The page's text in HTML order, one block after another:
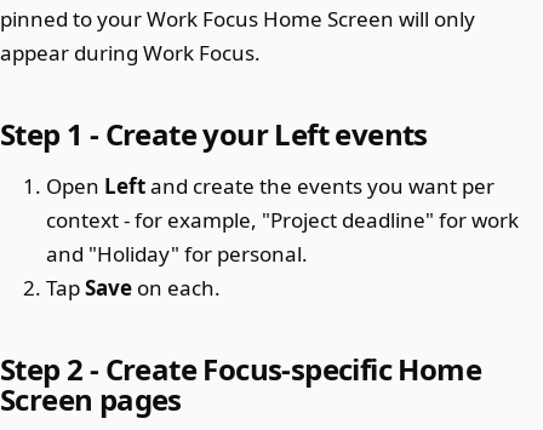
pinned to your Work Focus Home Screen will only
appear during Work Focus.
Step 1 - Create your Left events
Open Leftand create the events you want per
context - for example, "Project deadline" for work
and "Holiday" for personal.
TapSave on each.
Step 2 - Create Focus-specific Home
Screen pages